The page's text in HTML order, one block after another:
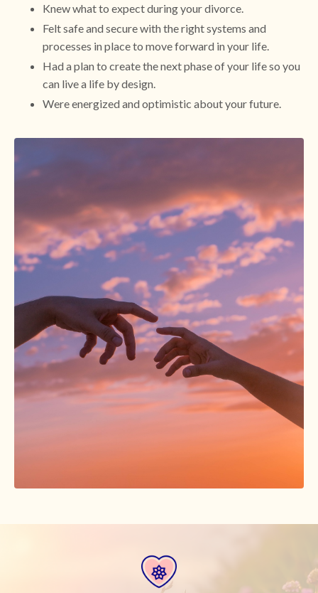
Knew what to expect during your divorce.
Felt safe and secure with the right systems and
processes in place to move forward in your life.
Had a plan to create the next phase of your life so you
can live a life by design.
Were energized and optimistic about your future.